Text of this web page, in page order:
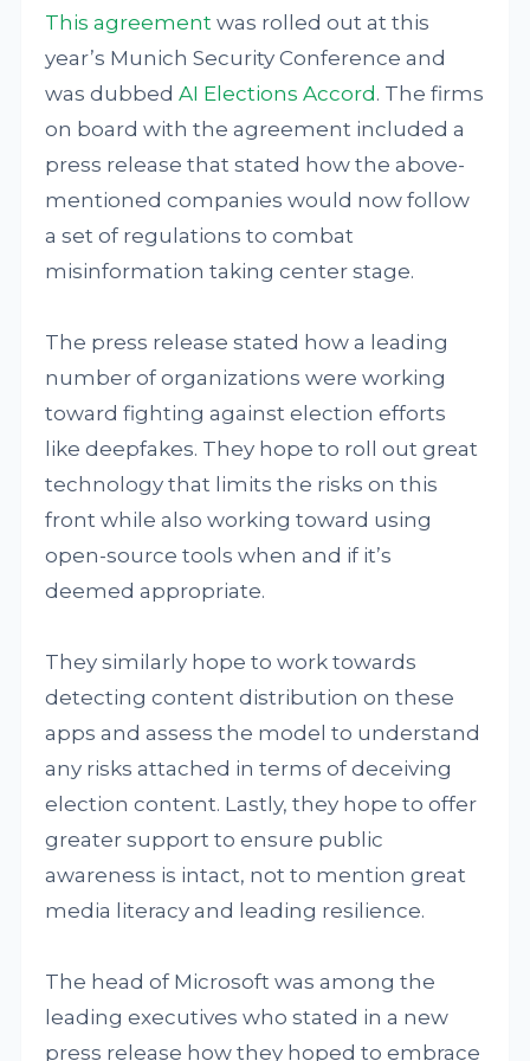
This agreement was rolled out at this
year’s Munich Security Conference and
was dubbedAI Elections Accord . The firms
on board with the agreement included a
press release that stated how the above-
mentioned companies would now follow
a set of regulations to combat
misinformation taking center stage.
The press release stated how a leading
number of organizations were working
toward fighting against election efforts
like deepfakes. They hope to roll out great
technology that limits the risks on this
front while also working toward using
open-source tools when and if it’s
deemed appropriate.
They similarly hope to work towards
detecting content distribution on these
apps and assess the model to understand
any risks attached in terms of deceiving
election content. Lastly, they hope to offer
greater support to ensure public
awareness is intact, not to mention great
media literacy and leading resilience.
The head of Microsoft was among the
leading executives who stated in a new
press release how they hoped to embrace